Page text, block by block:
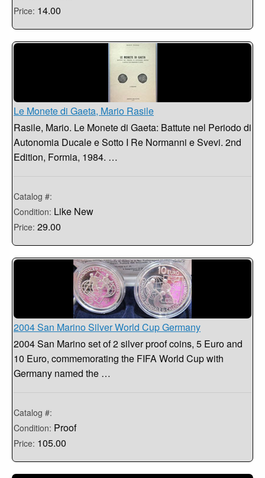
Price: 14.00
Le Monete di Gaeta, Mario Rasile
Rasile, Mario. Le Monete di Gaeta: Battute nel Periodo di
Autonomia Ducale e Sotto I Re Normanni e Svevi. 2nd
Edition, Formia, 1984. …
Catalog #:
Condition: Like New
Price: 29.00
2004 San Marino Silver World Cup Germany
2004 San Marino set of 2 silver proof coins, 5 Euro and
10 Euro, commemorating the FIFA World Cup with
Germany named the …
Catalog #:
Condition: Proof
Price: 105.00